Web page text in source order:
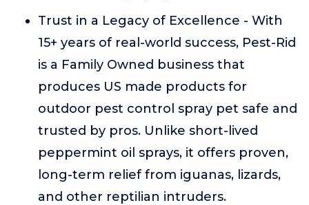
Trust in a Legacy of Excellence - With
15+ years of real-world success, Pest-Rid
is a Family Owned business that
produces US made products for
outdoor pest control spray pet safe and
trusted by pros. Unlike short-lived
peppermint oil sprays, it offers proven,
long-term relief from iguanas, lizards,
and other reptilian intruders.